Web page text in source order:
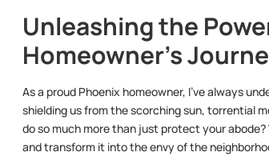
Unleashing the
Homeowner’s
As a proud Phoenix homeowner, I’ve always
shielding us from the scorching sun, torrential
do so much more than just protect your
and transform it into the envy of the